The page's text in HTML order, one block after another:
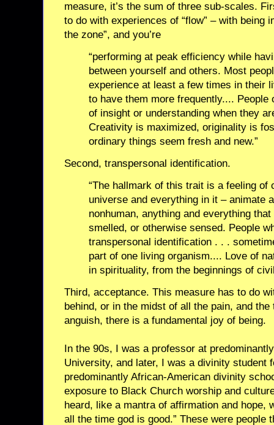
measure, it’s the sum of three sub-scales.
to do with experiences of “flow” – with being
the zone”, and you’re
“performing at peak efficiency while
between yourself and others. Most
experience at least a few times in their
to have them more frequently.... People
of insight or understanding when they
Creativity is maximized, originality is
ordinary things seem fresh and new.”
Second, transpersonal identification.
“The hallmark of this trait is a feeling of
universe and everything in it – animate
nonhuman, anything and everything
smelled, or otherwise sensed. People
transpersonal identification . . .
part of one living organism.... Love of
in spirituality, from the beginnings of
Third, acceptance. This measure has to do
behind, or in the midst of all the pain, and
anguish, there is a fundamental joy of being.
In the 90s, I was a professor at
University, and later, I was a divinity student
predominantly African-American divinity
exposure to Black Church worship and
heard, like a mantra of affirmation and hope,
all the time god is good.” These were people